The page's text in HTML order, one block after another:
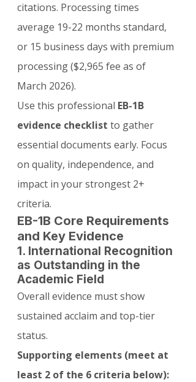
citations. Processing times
average 19-22 months standard,
or 15 business days with premium
processing ($2,965 fee as of
March 2026).
Use this professional EB-1B
evidence checklist to gather
essential documents early. Focus
on quality, independence, and
impact in your strongest 2+
criteria.
EB-1B Core Requirements
and Key Evidence
1. International Recognition
as Outstanding in the
Academic Field
Overall evidence must show
sustained acclaim and top-tier
status.
Supporting elements (meet at
least 2 of the 6 criteria below):